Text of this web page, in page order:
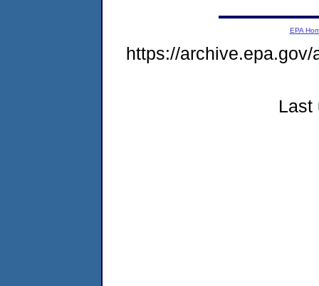
EPA
https://
Last